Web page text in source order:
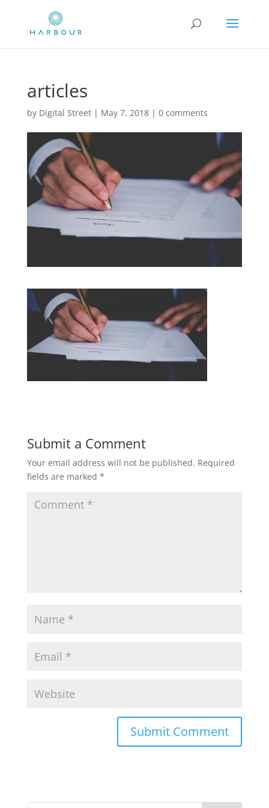
articles
by Digital Street| May 7, 2018| 0 comments
Submit a Comment
Your email address will not be published. Required
fields are marked *